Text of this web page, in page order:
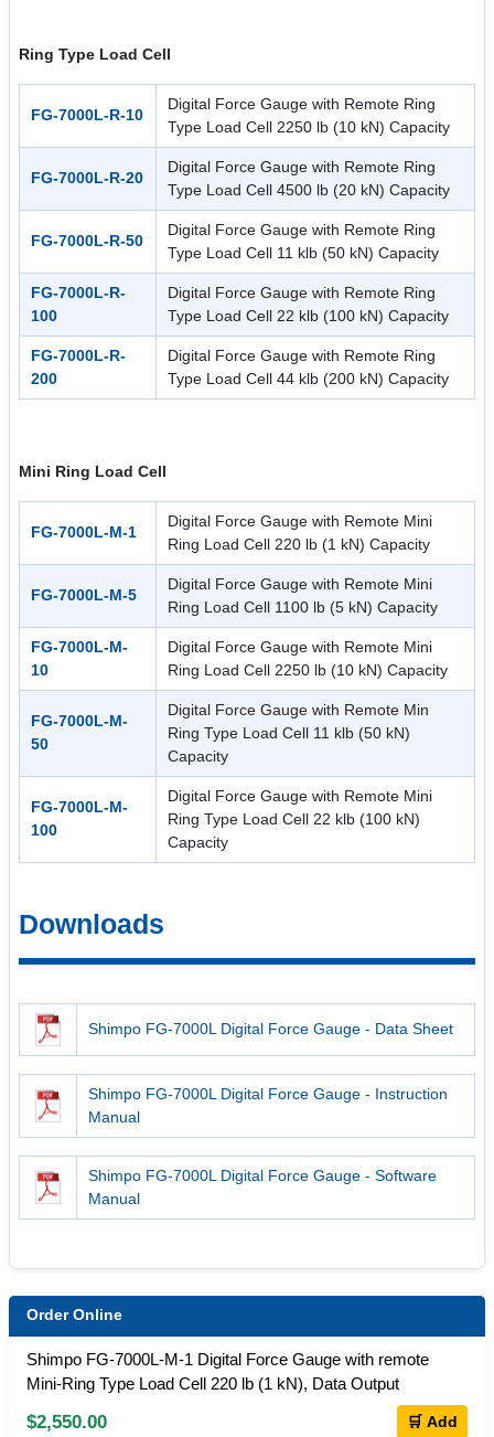
Ring Type Load Cell
FG-7000L-R-10
Digital Force Gauge with Remote Ring
Type Load Cell 2250 lb (10 kN) Capacity
FG-7000L-R-20
Digital Force Gauge with Remote Ring
Type Load Cell 4500 lb (20 kN) Capacity
FG-7000L-R-50
Digital Force Gauge with Remote Ring
Type Load Cell 11 klb (50 kN) Capacity
FG-7000L-R-
100
Digital Force Gauge with Remote Ring
Type Load Cell 22 klb (100 kN) Capacity
FG-7000L-R-
200
Digital Force Gauge with Remote Ring
Type Load Cell 44 klb (200 kN) Capacity
Mini Ring Load Cell
FG-7000L-M-1
Digital Force Gauge with Remote Mini
Ring Load Cell 220 lb (1 kN) Capacity
FG-7000L-M-5
Digital Force Gauge with Remote Mini
Ring Load Cell 1100 lb (5 kN) Capacity
FG-7000L-M-
10
Digital Force Gauge with Remote Mini
Ring Load Cell 2250 lb (10 kN) Capacity
FG-7000L-M-
50
Digital Force Gauge with Remote Min
Ring Type Load Cell 11 klb (50 kN)
Capacity
FG-7000L-M-
100
Digital Force Gauge with Remote Mini
Ring Type Load Cell 22 klb (100 kN)
Capacity
Downloads
Shimpo FG-7000L Digital Force Gauge - Data Sheet
Shimpo FG-7000L Digital Force Gauge - Instruction
Manual
Shimpo FG-7000L Digital Force Gauge - Software
Manual
Order Online
Shimpo FG-7000L-M-1 Digital Force Gauge with remote
Mini-Ring Type Load Cell 220 lb (1 kN), Data Output
$2,550.00 🛒 Add